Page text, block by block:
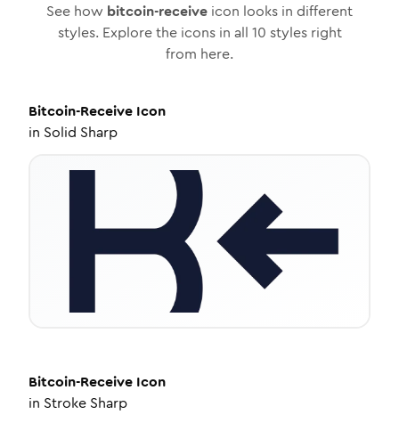
See how bitcoin-receive icon looks in different
styles. Explore the icons in all 10 styles right
from here.
Bitcoin-Receive Icon
in Solid Sharp
Bitcoin-Receive Icon
in Stroke Sharp